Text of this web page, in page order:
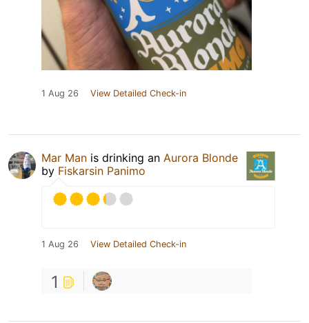
1 Aug 26 View Detailed Check-in
Mar Man is drinking an Aurora Blonde
by Fiskarsin Panimo
1 Aug 26 View Detailed Check-in
1